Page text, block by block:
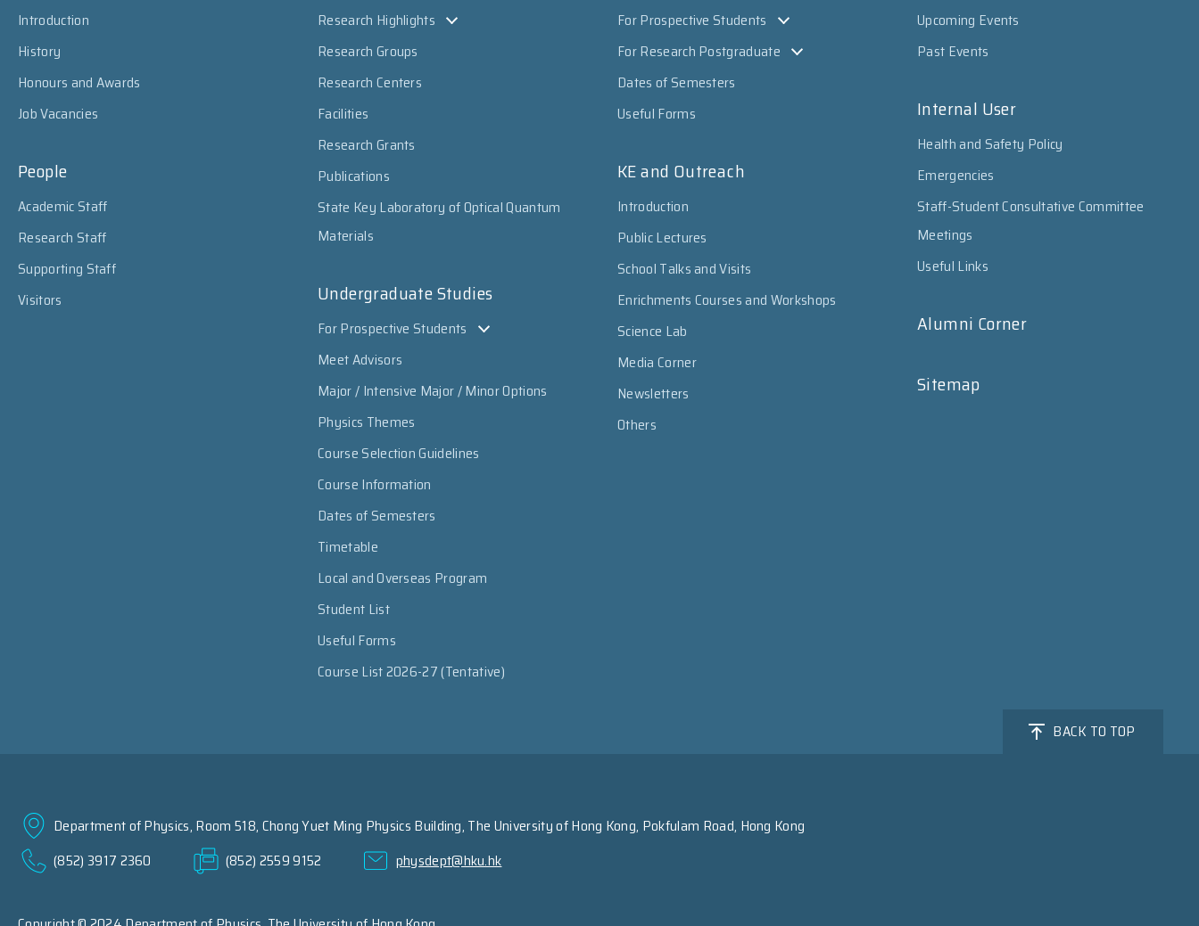
Introduction
History
Honours and Awards
Job Vacancies
People
Academic Staff
Research Staff
Supporting Staff
Visitors
Research Highlights
Research Groups
Research Centers
Facilities
Research Grants
Publications
State Key Laboratory of Optical Quantum
Materials
Undergraduate Studies
For Prospective Students
Meet Advisors
Major / Intensive Major / Minor Options
Physics Themes
Course Selection Guidelines
Course Information
Dates of Semesters
Timetable
Local and Overseas Program
Student List
Useful Forms
Course List 2026-27 (Tentative)
For Prospective Students
For Research Postgraduate
Dates of Semesters
Useful Forms
KE and Outreach
Introduction
Public Lectures
School Talks and Visits
Enrichments Courses and Workshops
Science Lab
Media Corner
Newsletters
Others
Upcoming Events
Past Events
Internal User
Health and Safety Policy
Emergencies
Staff-Student Consultative Committee
Meetings
Useful Links
Alumni Corner
Sitemap
BACK TO TOP
Department of Physics, Room 518, Chong Yuet Ming Physics Building, The University of Hong Kong, Pokfulam Road, Hong Kong
(852) 3917 2360
(852) 2559 9152 physdept@hku.hk